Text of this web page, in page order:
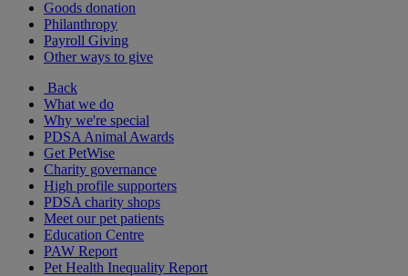
Goods donation
Philanthropy
Payroll Giving
Other ways to give
Back
What we do
Why we're special
PDSA Animal Awards
Get PetWise
Charity governance
High profile supporters
PDSA charity shops
Meet our pet patients
Education Centre
PAW Report
Pet Health Inequality Report